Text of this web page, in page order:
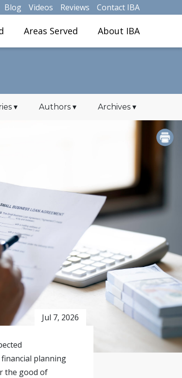
Blog Videos Reviews Contact IBA
Areas Served About IBA
▾ Authors ▾ Archives ▾
Jul 7, 2026
planning
the good of